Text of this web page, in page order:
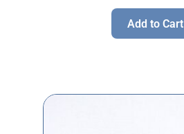
Add to Cart